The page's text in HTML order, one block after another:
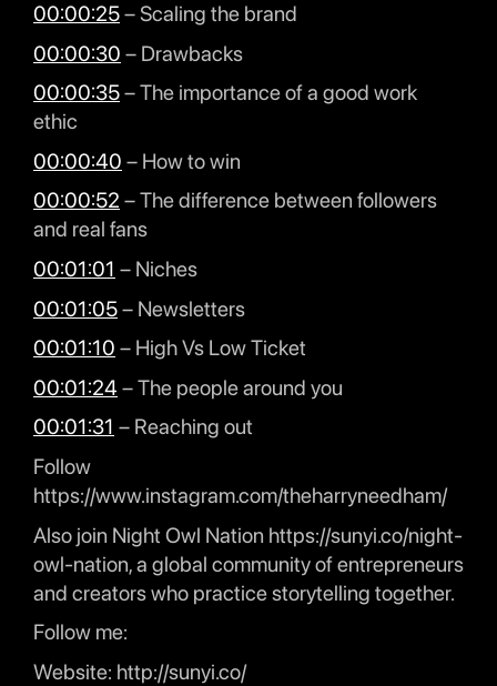
00:00:25– Scaling the brand
00:00:30 – Drawbacks
00:00:35– The importance of a good work
ethic
00:00:40 – How to win
00:00:52 – The difference between followers
and real fans
00:01:01 – Niches
00:01:05– Newsletters
00:01:10 – High Vs Low Ticket
00:01:24 – The people around you
00:01:31 – Reaching out
Follow
https://www.instagram.com/theharryneedham/
Also join Night Owl Nation https://sunyi.co/night-
owl-nation, a global community of entrepreneurs
and creators who practice storytelling together.
Follow me:
Website: http://sunyi.co/